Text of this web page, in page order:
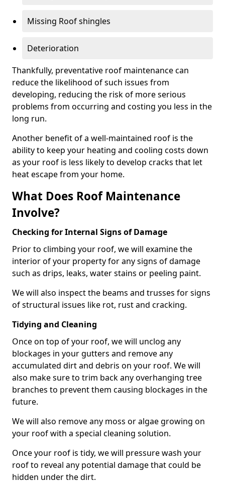
Missing Roof shingles
Deterioration
Thankfully, preventative roof maintenance can
reduce the likelihood of such issues from
developing, reducing the risk of more serious
problems from occurring and costing you less in the
long run.
Another benefit of a well-maintained roof is the
ability to keep your heating and cooling costs down
as your roof is less likely to develop cracks that let
heat escape from your home.
What Does Roof Maintenance
Involve?
Checking for Internal Signs of Damage
Prior to climbing your roof, we will examine the
interior of your property for any signs of damage
such as drips, leaks, water stains or peeling paint.
We will also inspect the beams and trusses for signs
of structural issues like rot, rust and cracking.
Tidying and Cleaning
Once on top of your roof, we will unclog any
blockages in your gutters and remove any
accumulated dirt and debris on your roof. We will
also make sure to trim back any overhanging tree
branches to prevent them causing blockages in the
future.
We will also remove any moss or algae growing on
your roof with a special cleaning solution.
Once your roof is tidy, we will pressure wash your
roof to reveal any potential damage that could be
hidden under the dirt.